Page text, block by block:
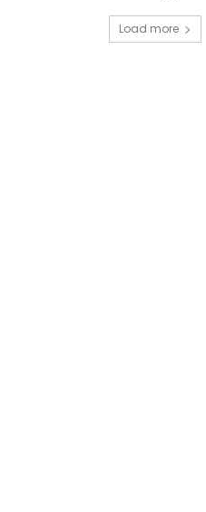
Load more